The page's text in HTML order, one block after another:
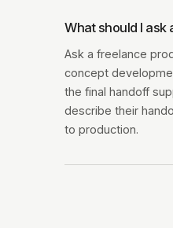
What should I
Ask a freelance
concept
the final handoff
describe their
to production.